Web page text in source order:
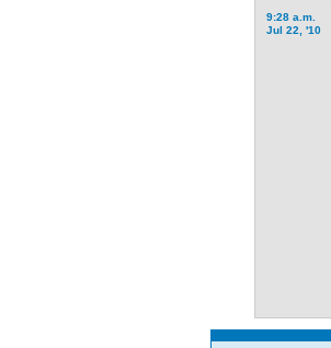
9:28 a.m.
Jul 22, '10